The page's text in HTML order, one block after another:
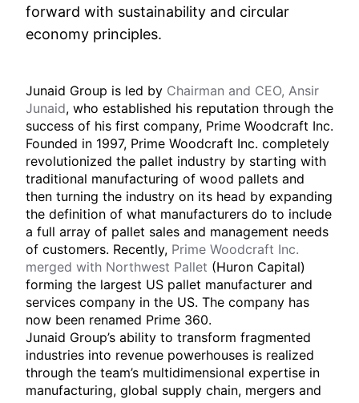
forward with sustainability and circular
economy principles.
Junaid Group is led by Chairman and CEO, Ansir
Junaid, who established his reputation through the
success of his first company, Prime Woodcraft Inc.
Founded in 1997, Prime Woodcraft Inc. completely
revolutionized the pallet industry by starting with
traditional manufacturing of wood pallets and
then turning the industry on its head by expanding
the definition of what manufacturers do to include
a full array of pallet sales and management needs
of customers. Recently, Prime Woodcraft Inc.
merged with Northwest Pallet (Huron Capital)
forming the largest US pallet manufacturer and
services company in the US. The company has
now been renamed Prime 360.
Junaid Group’s ability to transform fragmented
industries into revenue powerhouses is realized
through the team’s multidimensional expertise in
manufacturing, global supply chain, mergers and